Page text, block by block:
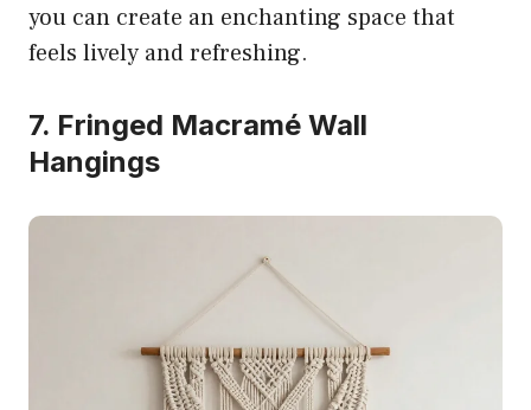
you can create an enchanting space that
feels lively and refreshing.
7. Fringed Macramé Wall
Hangings